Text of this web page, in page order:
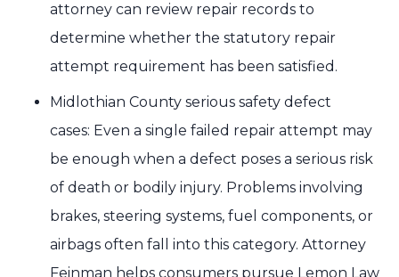
attorney can review repair records to
determine whether the statutory repair
attempt requirement has been satisfied.
Midlothian County serious safety defect
cases: Even a single failed repair attempt may
be enough when a defect poses a serious risk
of death or bodily injury. Problems involving
brakes, steering systems, fuel components, or
airbags often fall into this category. Attorney
Feinman helps consumers pursue Lemon Law